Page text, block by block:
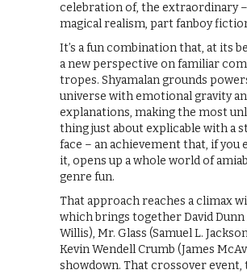
celebration of, the extraordinary
magical realism, part fanboy
It’s a fun combination that, at its
a new perspective on familiar
tropes. Shyamalan grounds
universe with emotional gravity
explanations, making the most
thing just about explicable with a
face – an achievement that, if you
it, opens up a whole world of
genre fun.
That approach reaches a climax
which brings together David Dunn
Willis), Mr. Glass (Samuel L.
Kevin Wendell Crumb (James
showdown. That crossover event,